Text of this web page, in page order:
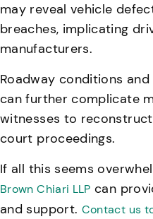
may reveal vehicle
breaches, implicating
manufacturers.
Roadway conditions
can further complicate
witnesses to
court proceedings.
If all this seems
Brown Chiari LLP can
and support. Contact us